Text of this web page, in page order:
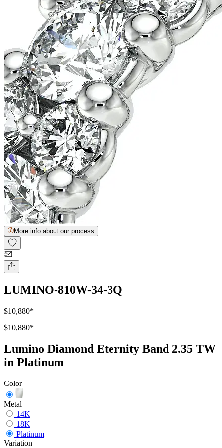
More info about our process
LUMINO-810W-34-3Q
$10,880*
$10,880*
Lumino Diamond Eternity Band 2.35 TW
in Platinum
Color
Metal
14K
18K
Platinum
Variation